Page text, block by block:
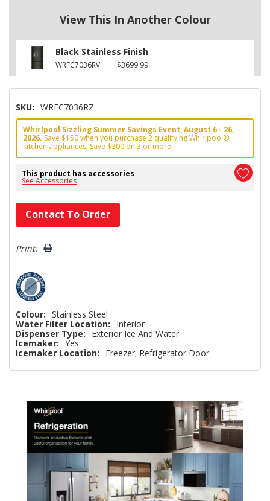
View This In Another Colour
Black Stainless Finish
WRFC7036RV $3699.99
SKU: WRFC7036RZ
Whirlpool Sizzling Summer Savings Event, August 6 - 26,
2026. Save $150 when you purchase 2 qualifying Whirlpool®
kitchen appliances. Save $300 on 3 or more!
This product has accessories
See Accessories
Hurry!
Only
left
Contact To Order
Print:
Colour: Stainless Steel
Water Filter Location:
Interior
Dispenser Type:
Exterior Ice And Water
Icemaker: Yes
Icemaker Location:
Freezer; Refrigerator Door